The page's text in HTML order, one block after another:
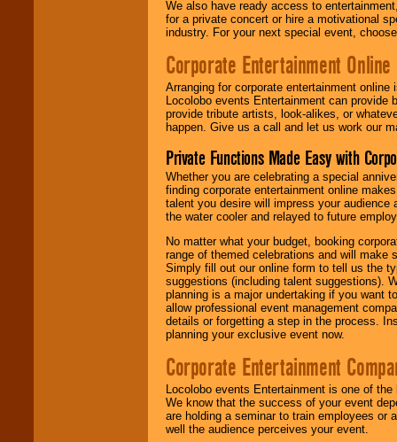
We also have ready access to
for a private concert or hire a motivational
industry. For your next special event,
Corporate Entertainment Online
Arranging for corporate entertainment
Locolobo events Entertainment can
provide tribute artists, look-alikes, or
happen. Give us a call and let us work our
Private Functions Made Easy with
Whether you are celebrating a special
finding corporate entertainment online
talent you desire will impress your
the water cooler and relayed to future
No matter what your budget, booking
range of themed celebrations and will make
Simply fill out our online form to tell us the
suggestions (including talent suggestions).
planning is a major undertaking if you want
allow professional event management
details or forgetting a step in the process.
planning your exclusive event now.
Corporate Entertainment
Locolobo events Entertainment is one of
We know that the success of your event
are holding a seminar to train employees or
well the audience perceives your event.